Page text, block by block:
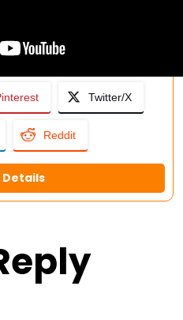
Twitter/X
Reddit
Details